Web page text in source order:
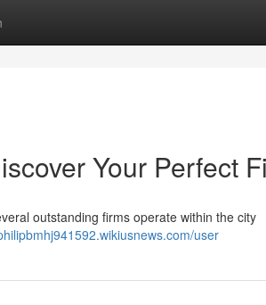
Your Perfect
outstanding firms operate within the city
user